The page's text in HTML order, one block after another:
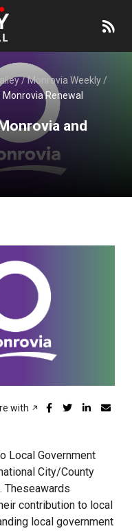
/Monrovia Weekly /
Renewal
and
with
Local Government
City/County
Theseawards
contribution to local
local government